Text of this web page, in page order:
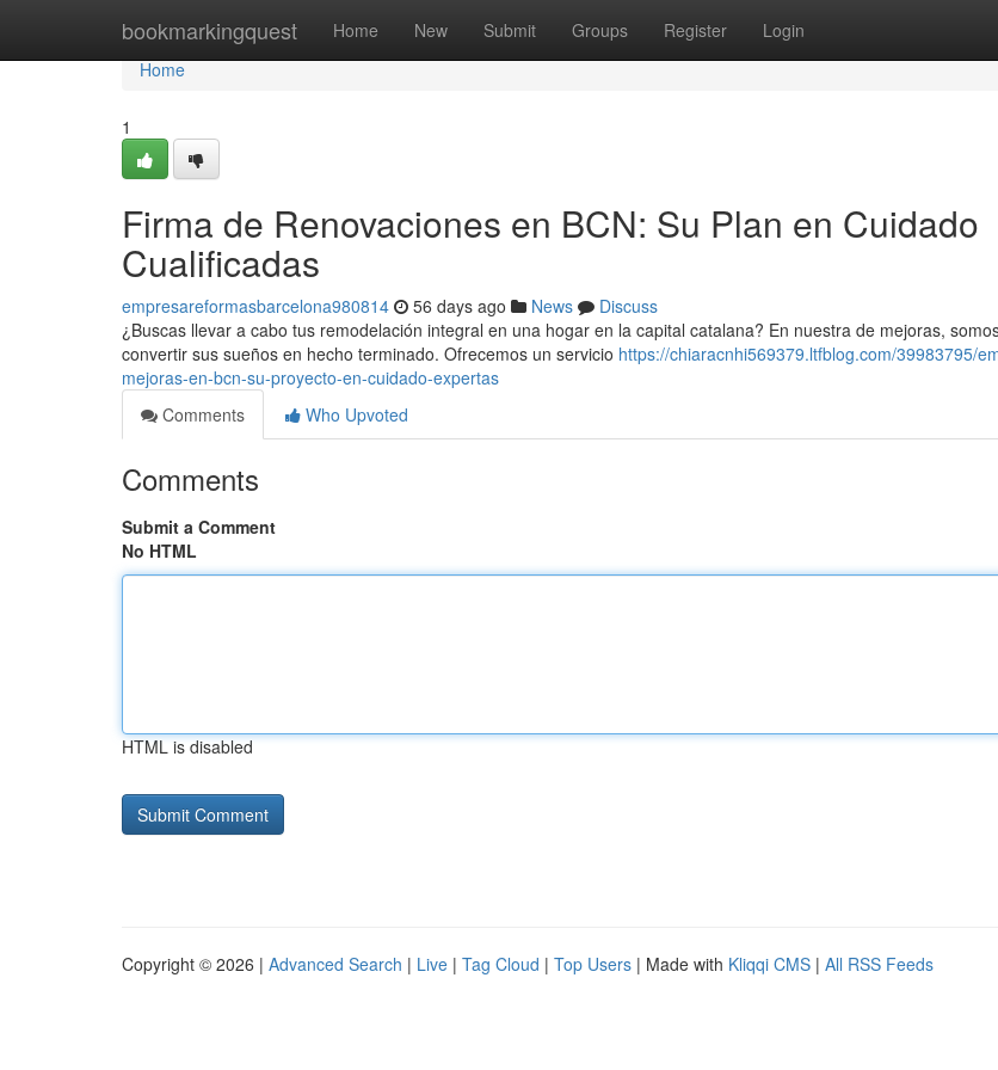
bookmarkingquest Home New Submit Groups Register Login
Home
Home
1
Firma de Renovaciones en BCN: Su Plan en Cuidado
Cualificadas
empresareformasbarcelona980814 56 days ago News
Discuss
¿Buscas llevar a cabo tus remodelación integral en una hogar en la capital catalana? En nuestra de mejoras,
convertir sus sueños en hecho terminado. Ofrecemos un servicio https://chiaracnhi569379.ltfblog.com/39983795/
mejoras-en-bcn-su-proyecto-en-cuidado-expertas
Comments
Who Upvoted
Comments
Submit a Comment
No HTML
HTML is disabled
Copyright © 2026 | Advanced Search | Live | Tag Cloud | Top Users | Made with Kliqqi CMS | All RSS Feeds